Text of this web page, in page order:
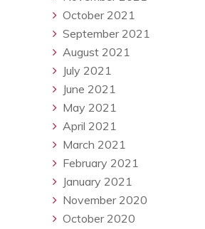
October 2021
September 2021
August 2021
July 2021
June 2021
May 2021
April 2021
March 2021
February 2021
January 2021
November 2020
October 2020